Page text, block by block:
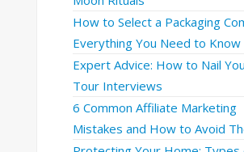
How to Select a Packaging
Everything You Need to Know
Expert Advice: How to Nail
Tour Interviews
6 Common Affiliate Marketing
Mistakes and How to Avoid